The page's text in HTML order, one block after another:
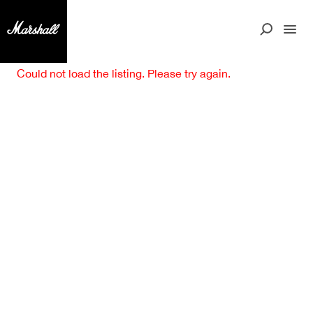
Could not load the listing. Please try again.